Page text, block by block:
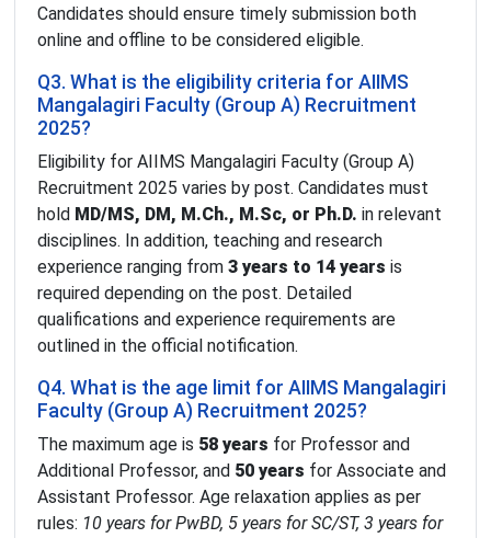
Candidates should ensure timely submission both
online and offline to be considered eligible.
Q3. What is the eligibility criteria for AIIMS
Mangalagiri Faculty (Group A) Recruitment
2025?
Eligibility for AIIMS Mangalagiri Faculty (Group A)
Recruitment 2025 varies by post. Candidates must
hold MD/MS, DM, M.Ch., M.Sc, or Ph.D. in relevant
disciplines. In addition, teaching and research
experience ranging from 3 years to 14 years is
required depending on the post. Detailed
qualifications and experience requirements are
outlined in the official notification.
Q4. What is the age limit for AIIMS Mangalagiri
Faculty (Group A) Recruitment 2025?
The maximum age is 58 years for Professor and
Additional Professor, and 50 years for Associate and
Assistant Professor. Age relaxation applies as per
rules: 10 years for PwBD, 5 years for SC/ST, 3 years for